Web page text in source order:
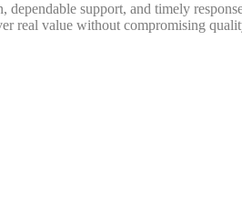
support, and timely
real value without compromising